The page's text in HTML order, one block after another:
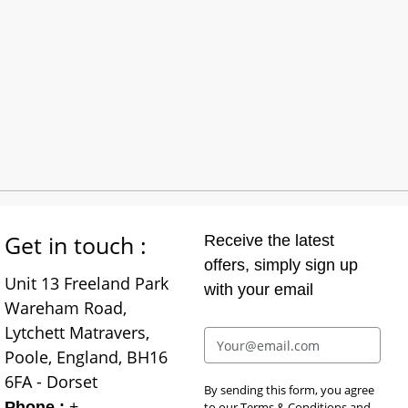
Get in touch :
Unit 13 Freeland Park
Wareham Road,
Lytchett Matravers,
Poole, England, BH16
6FA - Dorset
Receive the latest
offers, simply sign up
with your email
By sending this form, you agree